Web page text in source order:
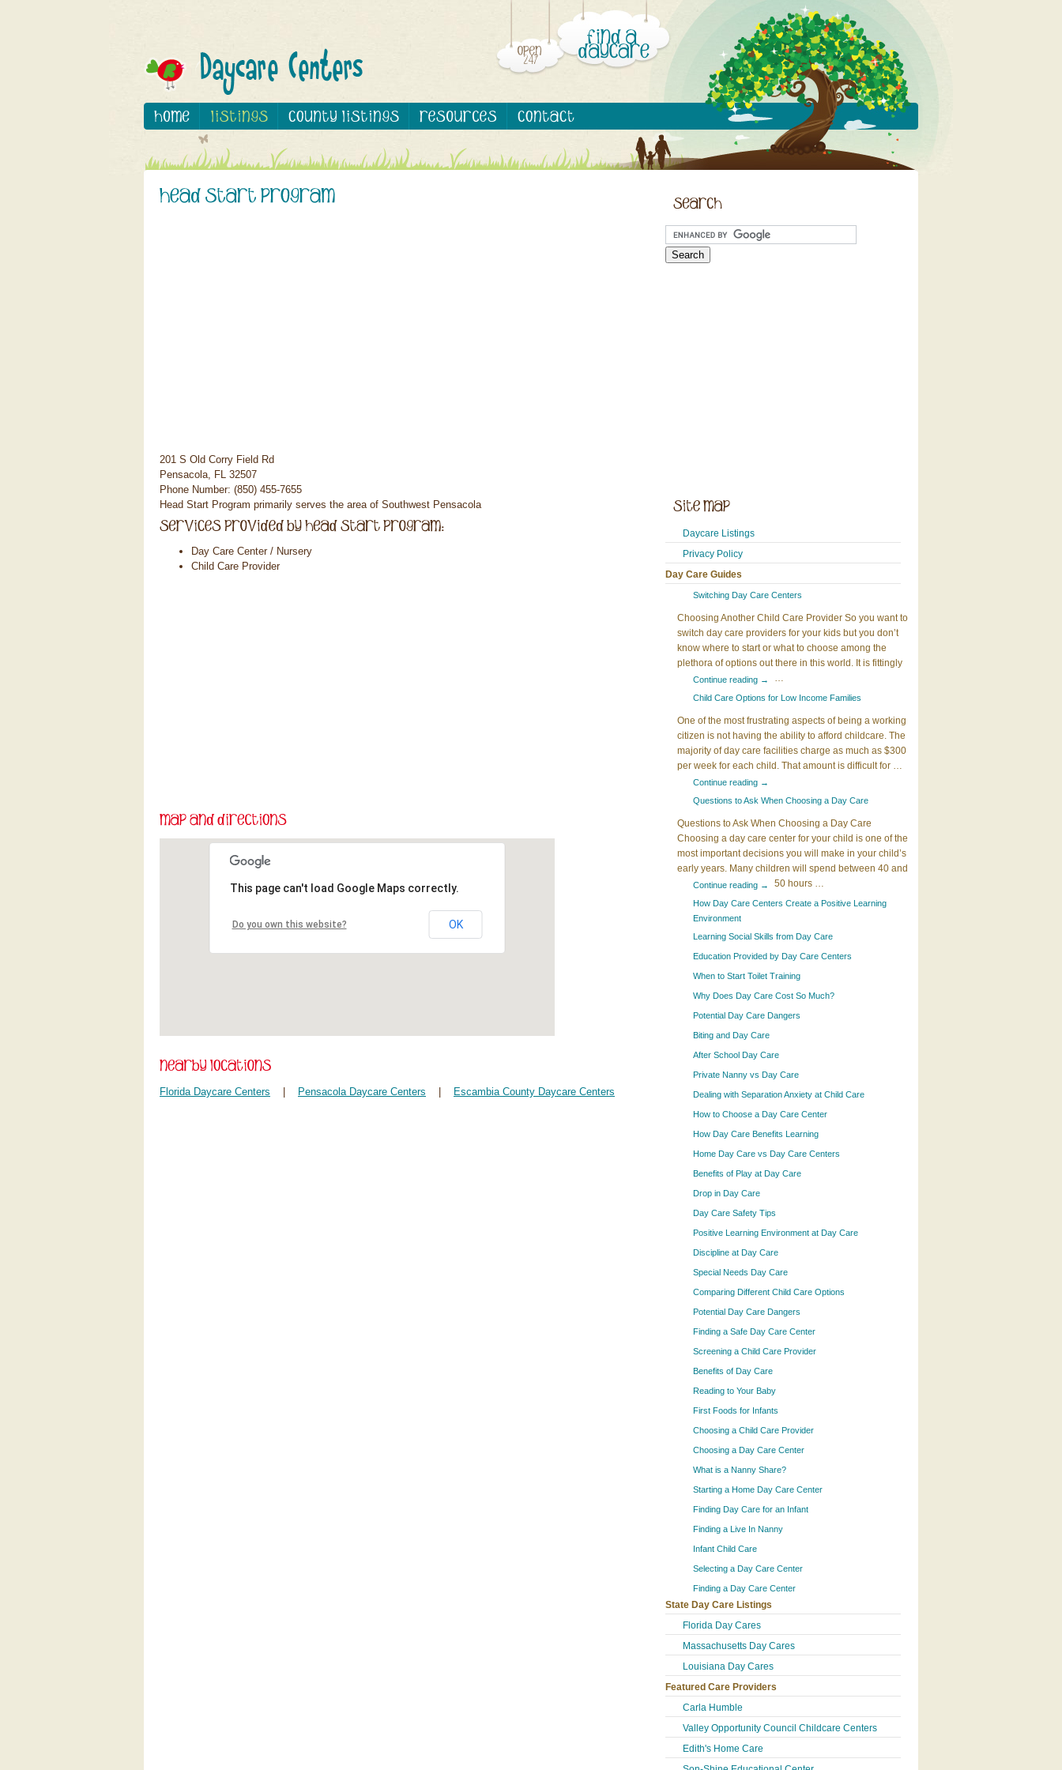
201 S Old Corry Field Rd
Pensacola, FL 32507
Phone Number: (850) 455-7655
Head Start Program primarily serves the area of Southwest Pensacola
Day Care Center / Nursery
Child Care Provider
This page can't load Google Maps correctly.
Do you own this website? OK
Florida Daycare Centers Pensacola Daycare Centers Escambia County Daycare Centers
Daycare Listings
Privacy Policy
Day Care Guides
Switching Day Care Centers
Choosing Another Child Care Provider So you want to
switch day care providers for your kids but you don’t
know where to start or what to choose among the
plethora of options out there in this world. It is fittingly
…
Continue reading →
Child Care Options for Low Income Families
One of the most frustrating aspects of being a working
citizen is not having the ability to afford childcare. The
majority of day care facilities charge as much as $300
per week for each child. That amount is difficult for …
Continue reading →
Questions to Ask When Choosing a Day Care
Questions to Ask When Choosing a Day Care
Choosing a day care center for your child is one of the
most important decisions you will make in your child’s
early years. Many children will spend between 40 and
50 hours …
Continue reading →
How Day Care Centers Create a Positive Learning
Environment
Learning Social Skills from Day Care
Education Provided by Day Care Centers
When to Start Toilet Training
Why Does Day Care Cost So Much?
Potential Day Care Dangers
Biting and Day Care
After School Day Care
Private Nanny vs Day Care
Dealing with Separation Anxiety at Child Care
How to Choose a Day Care Center
How Day Care Benefits Learning
Home Day Care vs Day Care Centers
Benefits of Play at Day Care
Drop in Day Care
Day Care Safety Tips
Positive Learning Environment at Day Care
Discipline at Day Care
Special Needs Day Care
Comparing Different Child Care Options
Potential Day Care Dangers
Finding a Safe Day Care Center
Screening a Child Care Provider
Benefits of Day Care
Reading to Your Baby
First Foods for Infants
Choosing a Child Care Provider
Choosing a Day Care Center
What is a Nanny Share?
Starting a Home Day Care Center
Finding Day Care for an Infant
Finding a Live In Nanny
Infant Child Care
Selecting a Day Care Center
Finding a Day Care Center
State Day Care Listings
Florida Day Cares
Massachusetts Day Cares
Louisiana Day Cares
Featured Care Providers
Carla Humble
Valley Opportunity Council Childcare Centers
Edith's Home Care